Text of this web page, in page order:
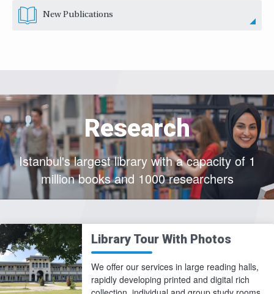
New Publications
Research
Istanbul's largest library with a capacity of 1
million books and 1000 researchers
Library Tour With Photos
We offer our services in large reading halls,
rapidly developing printed and digital rich